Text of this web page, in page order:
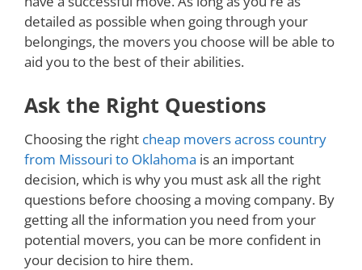
detailed as possible when going through your
belongings, the movers you choose will be able to
aid you to the best of their abilities.
Ask the Right Questions
Choosing the right cheap movers across country
from Missouri to Oklahoma is an important
decision, which is why you must ask all the right
questions before choosing a moving company. By
getting all the information you need from your
potential movers, you can be more confident in
your decision to hire them.